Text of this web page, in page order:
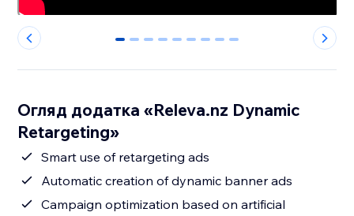
0 1 2 3 4 5 6 7 8
Огляд додатка «Releva.nz Dynamic
Retargeting»
Smart use of retargeting ads
Automatic creation of dynamic banner ads
Campaign optimization based on artificial